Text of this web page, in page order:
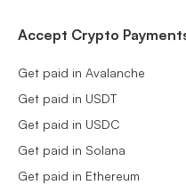
Accept Crypto
Get paid in Avalanche
Get paid in USDT
Get paid in USDC
Get paid in Solana
Get paid in Ethereum